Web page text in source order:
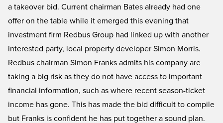
a takeover bid. Current chairman Bates already had one
offer on the table while it emerged this evening that
investment firm Redbus Group had linked up with another
interested party, local property developer Simon Morris.
Redbus chairman Simon Franks admits his company are
taking a big risk as they do not have access to important
financial information, such as where recent season-ticket
income has gone. This has made the bid difficult to compile
but Franks is confident he has put together a sound plan.